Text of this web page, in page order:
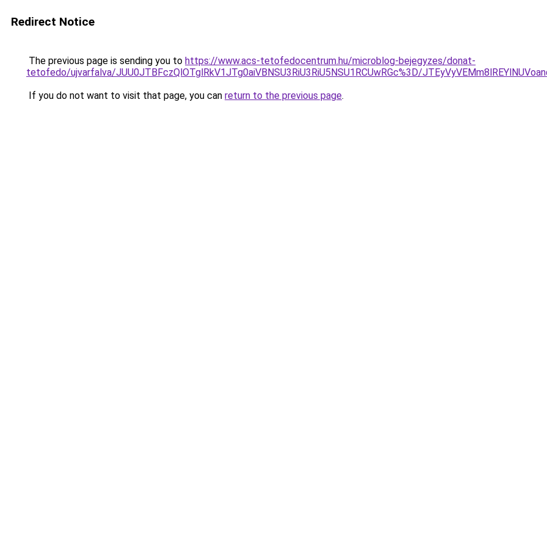
Redirect Notice
The previous page is sending you to https://www.acs-tetofedocentrum.hu/microblog-bejegyzes/donat-
tetofedo/ujvarfalva/JUU0JTBFczQlOTglRkV1JTg0aiVBNSU3RiU3RiU5NSU1RCUwRGc%3D/
If you do not want to visit that page, you can return to the previous page.